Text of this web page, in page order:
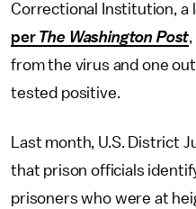
Correctional Institution, a
per The Washington Post
from the virus and one
tested positive.
Last month, U.S. District
that prison officials
prisoners who were at